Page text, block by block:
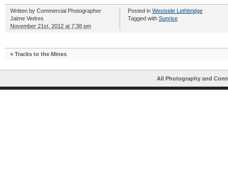
Written by Commercial Photographer
Jaime Vedres
November 21st, 2012 at 7:38 pm
Posted in Westside Lethbridge
Tagged with Sunrise
« Tracks to the Mines
All Photography and